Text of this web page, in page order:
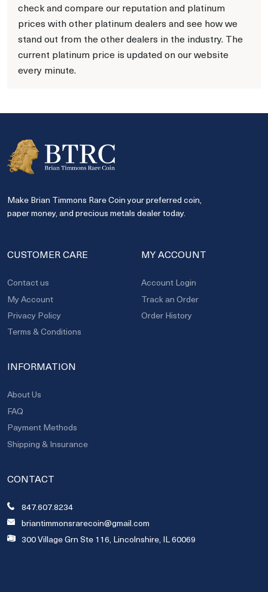
check and compare our reputation and platinum
prices with other platinum dealers and see how we
stand out from the other dealers in the industry. The
current platinum price is updated on our website
every minute.
Make Brian Timmons Rare Coin your preferred coin,
paper money, and precious metals dealer today.
CUSTOMER CARE
Contact us
My Account
Privacy Policy
Terms & Conditions
MY ACCOUNT
Account Login
Track an Order
Order History
INFORMATION
About Us
FAQ
Payment Methods
Shipping & Insurance
CONTACT
847.607.8234
briantimmonsrarecoin@gmail.com
300 Village Grn Ste 116, Lincolnshire, IL 60069